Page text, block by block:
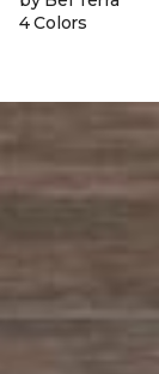
4 Colors